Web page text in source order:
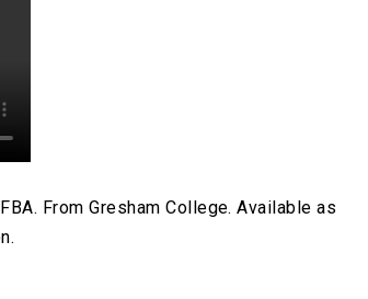
From Gresham College. Available as